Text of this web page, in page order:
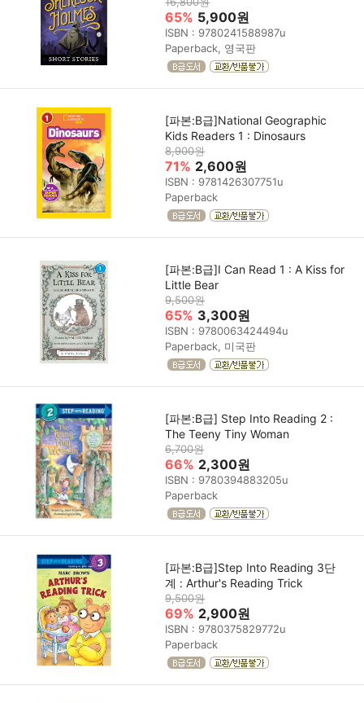
65% 5,900원
ISBN : 9780241588987u
Paperback, 영국판
[파본:B급]National Geographic
Kids Readers 1 : Dinosaurs
8,900원
71% 2,600원
ISBN : 9781426307751u
Paperback
[파본:B급]I Can Read 1 : A Kiss for
Little Bear
9,500원
65% 3,300원
ISBN : 9780063424494u
Paperback, 미국판
[파본:B급] Step Into Reading 2 :
The Teeny Tiny Woman
6,700원
66% 2,300원
ISBN : 9780394883205u
Paperback
[파본:B급]Step Into Reading 3단
계 : Arthur's Reading Trick
9,500원
69% 2,900원
ISBN : 9780375829772u
Paperback